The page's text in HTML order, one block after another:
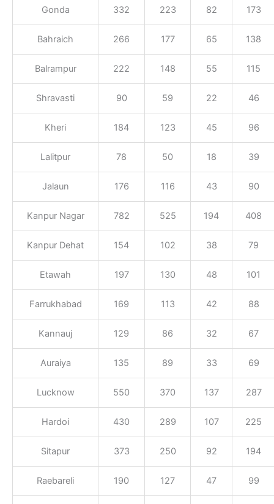
Gonda 332 223 82 173
Bahraich 266 177 65 138
Balrampur 222 148 55 115
Shravasti 90 59 22 46
Kheri 184 123 45 96
Lalitpur 78 50 18 39
Jalaun 176 116 43 90
Kanpur Nagar 782 525 194 408
Kanpur Dehat 154 102 38 79
Etawah 197 130 48 101
Farrukhabad 169 113 42 88
Kannauj 129 86 32 67
Auraiya 135 89 33 69
Lucknow 550 370 137 287
Hardoi 430 289 107 225
Sitapur 373 250 92 194
Raebareli 190 127 47 99